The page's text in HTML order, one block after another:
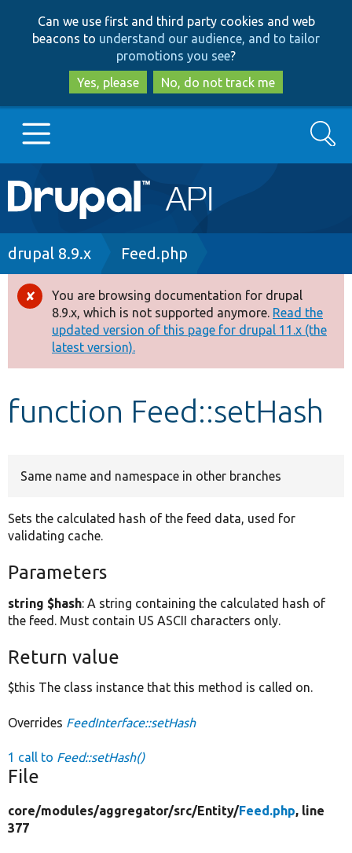
to
main
content
to
search
Can we use first and third party cookies and web
beacons to understand our audience, and to tailor
promotions you see?
Yes, please
No, do not track me
Main
navigation
Go to Drupal.org
Drupal 8+
Other projects
Develop for Drupal
Search
Breadcrumb
drupal 8.9.x Feed.php
Error
message
You are browsing documentation for drupal
8.9.x, which is not supported anymore. Read the
updated version of this page for drupal 11.x (the
latest version).
function Feed::setHash
Same name and namespace in other branches
Sets the calculated hash of the feed data, used for
validating cache.
Parameters
string $hash: A string containing the calculated hash of
the feed. Must contain US ASCII characters only.
Return value
$this The class instance that this method is called on.
Overrides FeedInterface::setHash
1 call to Feed::setHash()
File
core/modules/aggregator/src/Entity/Feed.php, line
377